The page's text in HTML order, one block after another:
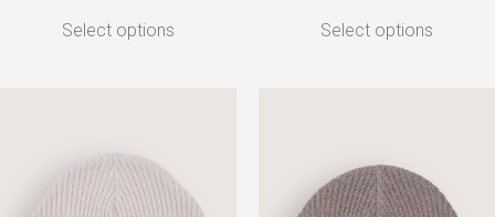
Select options Select options